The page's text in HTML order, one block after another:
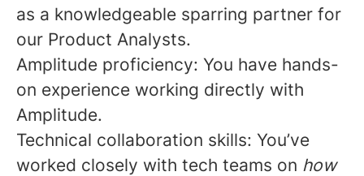
as a knowledgeable sparring partner for
our Product Analysts.
Amplitude proficiency: You have hands-
on experience working directly with
Amplitude.
Technical collaboration skills: You’ve
worked closely with tech teams on how